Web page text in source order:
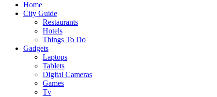
Home
City Guide
Restaurants
Hotels
Things To Do
Gadgets
Laptops
Tablets
Digital Cameras
Games
Tv